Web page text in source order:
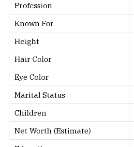
Profession
Known For
Height
Hair Color
Eye Color
Marital Status
Children
Net Worth (Estimate)